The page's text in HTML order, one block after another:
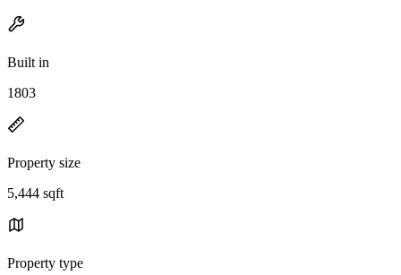
Built in
1803
Property size
5,444 sqft
Property type